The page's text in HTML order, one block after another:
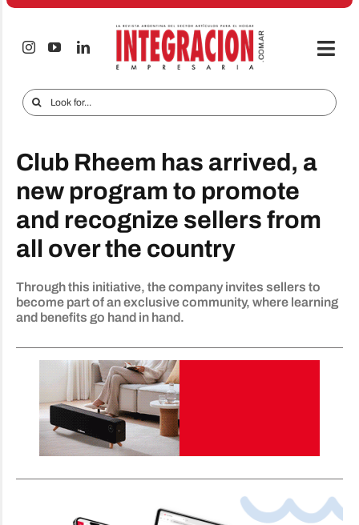
Skip
Audio & TV
iTECNO
Cell phones
Advertise
Search
for:
Club Rheem has arrived, a
new program to promote
and recognize sellers from
all over the country
Through this initiative, the company invites sellers to
become part of an exclusive community, where learning
and benefits go hand in hand.